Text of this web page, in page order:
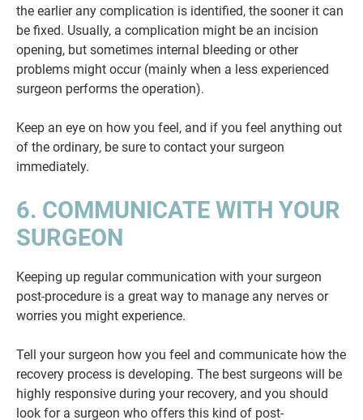
the earlier any complication is identified, the sooner it can
be fixed. Usually, a complication might be an incision
opening, but sometimes internal bleeding or other
problems might occur (mainly when a less experienced
surgeon performs the operation).
Keep an eye on how you feel, and if you feel anything out
of the ordinary, be sure to contact your surgeon
immediately.
6. COMMUNICATE WITH YOUR
SURGEON
Keeping up regular communication with your surgeon
post-procedure is a great way to manage any nerves or
worries you might experience.
Tell your surgeon how you feel and communicate how the
recovery process is developing. The best surgeons will be
highly responsive during your recovery, and you should
look for a surgeon who offers this kind of post-